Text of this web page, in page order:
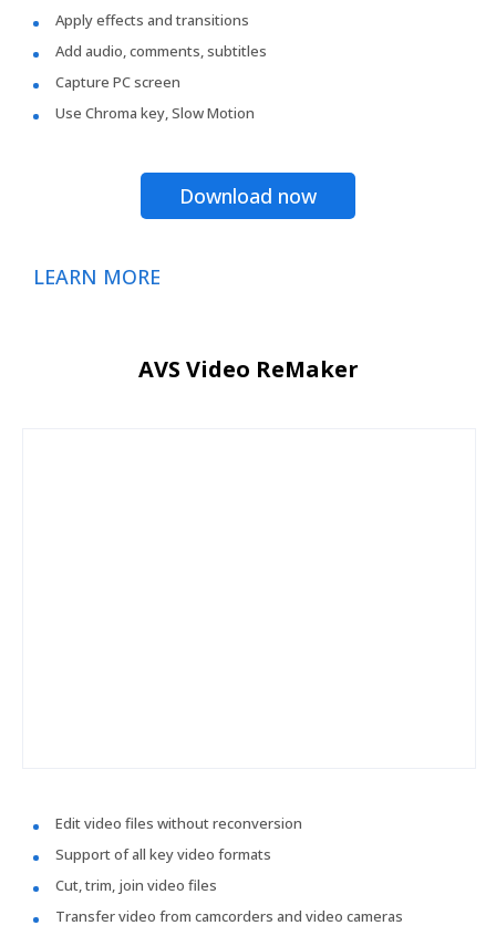
Apply effects and transitions
Add audio, comments, subtitles
Capture PC screen
Use Chroma key, Slow Motion
Download now
LEARN MORE
AVS Video ReMaker
Edit video files without reconversion
Support of all key video formats
Cut, trim, join video files
Transfer video from camcorders and video cameras